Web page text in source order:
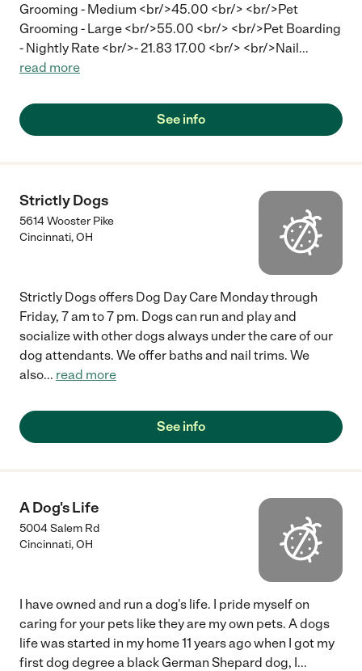
Grooming - Medium <br/>45.00 <br/> <br/>Pet
Grooming - Large <br/>55.00 <br/> <br/>Pet Boarding
- Nightly Rate <br/>- 21.83 17.00 <br/> <br/>Nail...
read more
See info
Strictly Dogs
5614 Wooster Pike
Cincinnati,OH
Strictly Dogs offers Dog Day Care Monday through
Friday, 7 am to 7 pm. Dogs can run and play and
socialize with other dogs always under the care of our
dog attendants. We offer baths and nail trims. We
also... read more
See info
A Dog's Life
5004 Salem Rd
Cincinnati,OH
I have owned and run a dog's life. I pride myself on
caring for your pets like they are my own pets. A dogs
life was started in my home 11 years ago when I got my
first dog degree a black German Shepard dog, I...